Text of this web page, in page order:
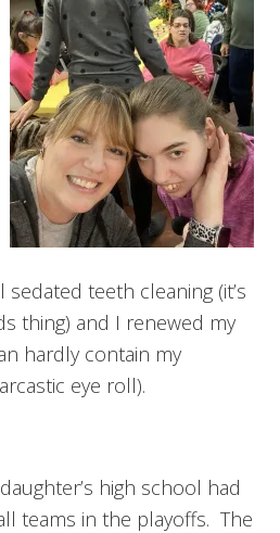
teeth cleaning (it’s
thing) and I renewed my
hardly contain my
eye roll).
high school had
teams in the playoffs. The